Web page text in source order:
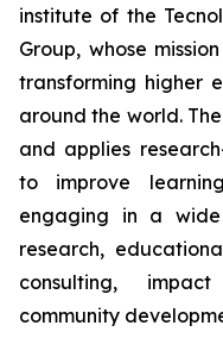
institute of the
Group, whose
transforming higher
around the world.
and applies
to improve
engaging in a
research,
consulting,
community